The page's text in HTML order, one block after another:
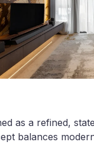
as a refined,
balances